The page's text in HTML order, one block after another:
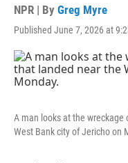
NPR | By Greg Myre
Published June 7, 2026 at
A man looks at the
West Bank city of Jericho on